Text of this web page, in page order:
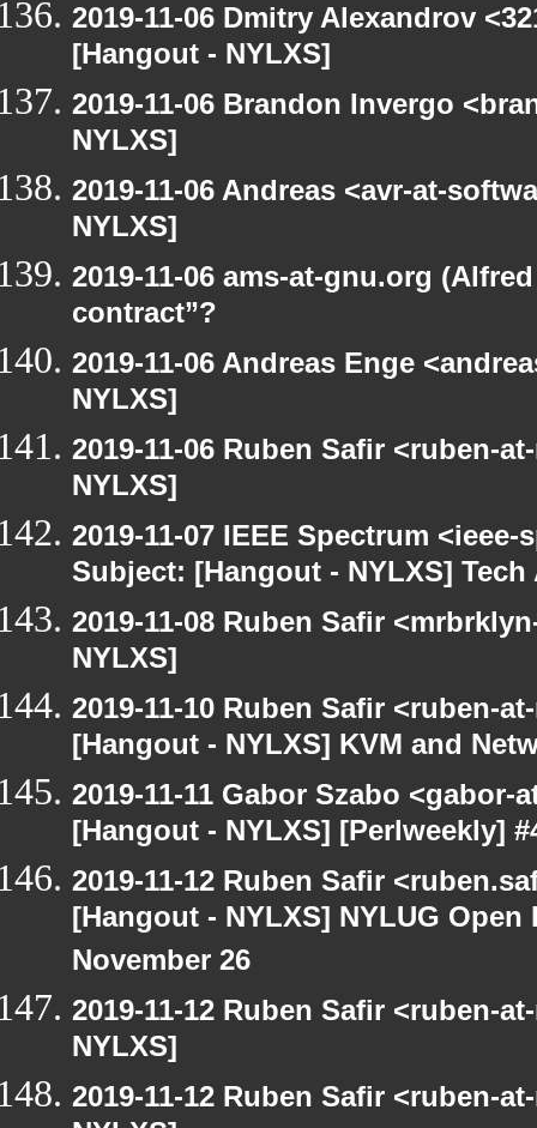
2019-11-06 Dmitry Alexandrov
[Hangout - NYLXS]
2019-11-06 Brandon Invergo
NYLXS]
2019-11-06 Andreas <avr-at-
NYLXS]
2019-11-06 ams-at-gnu.org
contract”?
2019-11-06 Andreas Enge
NYLXS]
2019-11-06 Ruben Safir <ruben-
NYLXS]
2019-11-07 IEEE Spectrum
Subject: [Hangout - NYLXS] Tech
2019-11-08 Ruben Safir
NYLXS]
2019-11-10 Ruben Safir <ruben-
[Hangout - NYLXS] KVM and
2019-11-11 Gabor Szabo
[Hangout - NYLXS] [Perlweekly]
2019-11-12 Ruben Safir
[Hangout - NYLXS] NYLUG
November 26
2019-11-12 Ruben Safir <ruben-
NYLXS]
2019-11-12 Ruben Safir <ruben-